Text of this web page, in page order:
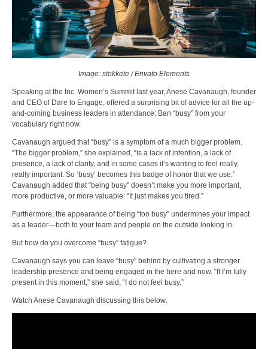
Image: stokkete / Envato Elements
Speaking at the Inc. Women’s Summit last year, Anese Cavanaugh, founder
and CEO of Dare to Engage, offered a surprising bit of advice for all the up-
and-coming business leaders in attendance: Ban “busy” from your
vocabulary right now.
Cavanaugh argued that “busy” is a symptom of a much bigger problem.
“The bigger problem,” she explained, “is a lack of intention, a lack of
presence, a lack of clarity, and in some cases it’s wanting to feel really,
really important. So ‘busy’ becomes this badge of honor that we use.”
Cavanaugh added that “being busy” doesn’t make you more important,
more productive, or more valuable: “It just makes you tired.”
Furthermore, the appearance of being “too busy” undermines your impact
as a leader—both to your team and people on the outside looking in.
But how do you overcome “busy” fatigue?
Cavanaugh says you can leave “busy” behind by cultivating a stronger
leadership presence and being engaged in the here and now. “If I’m fully
present in this moment,” she said, “I do not feel busy.”
Watch Anese Cavanaugh discussing this below: